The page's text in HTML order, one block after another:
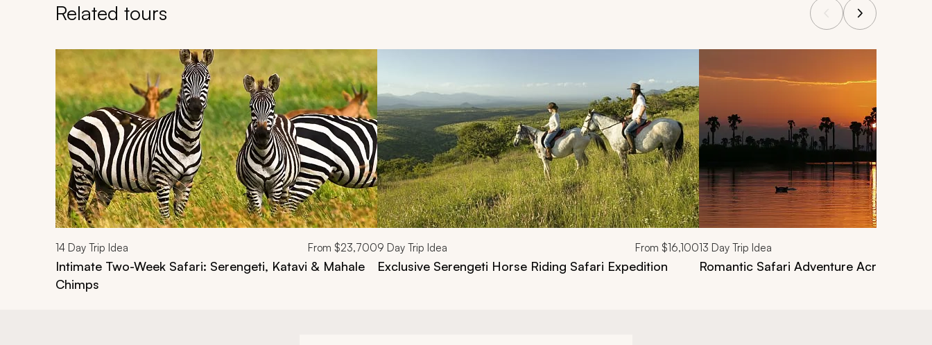
Related tours
Navigate through related tours using the previous and next buttons.
14 Day Trip Idea From $23,700
Intimate Two-Week Safari: Serengeti, Katavi & Mahale
Chimps
9 Day Trip Idea From $16,100
Exclusive Serengeti Horse Riding Safari Expedition
13 Day Trip Idea
Romantic Safari Adventure Across